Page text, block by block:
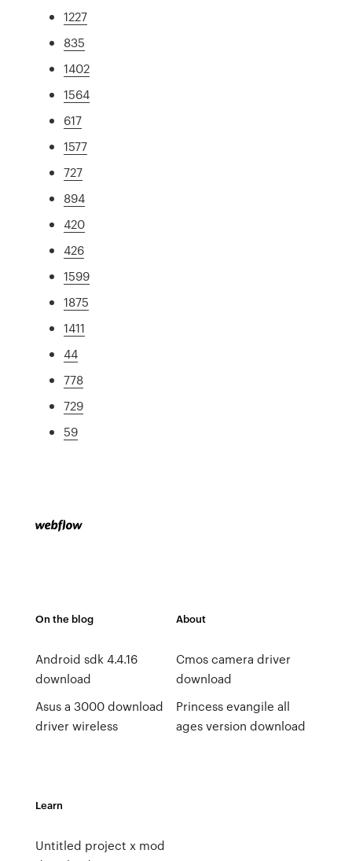
1227
835
1402
1564
617
1577
727
894
420
426
1599
1875
1411
44
778
729
59
On the blog
Android sdk 4.4.16
download
Asus a 3000 download
driver wireless
About
Cmos camera driver
download
Princess evangile all
ages version download
Learn
Untitled project x mod